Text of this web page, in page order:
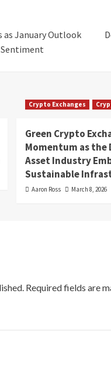
as January Outlook
Crypto Exchanges
Green Crypto
Momentum as the
Asset Industry
Sustainable
Aaron Ross March 8, 2026
Required fields are